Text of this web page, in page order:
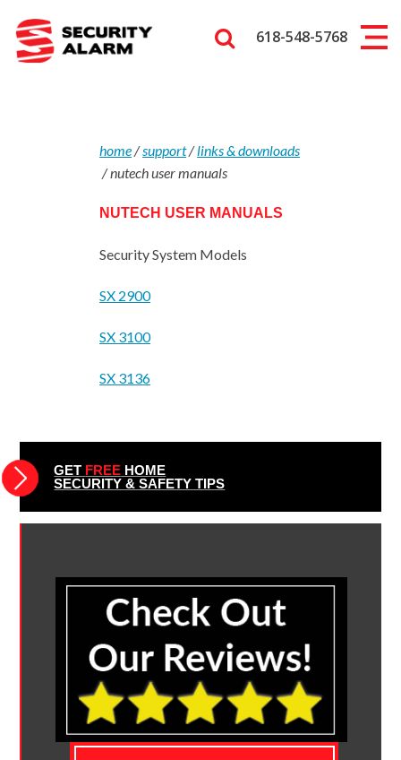
618-548-5768
home/support/links & downloads
/nutech user manuals
NUTECH USER MANUALS
Security System Models
SX 2900
SX 3100
SX 3136
GET FREE HOME
SECURITY & SAFETY TIPS